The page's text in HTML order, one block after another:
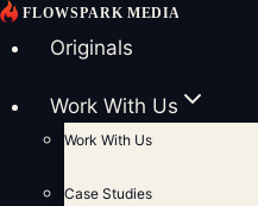
Skip
to
Originals
Work With Us
Work With Us
Case Studies